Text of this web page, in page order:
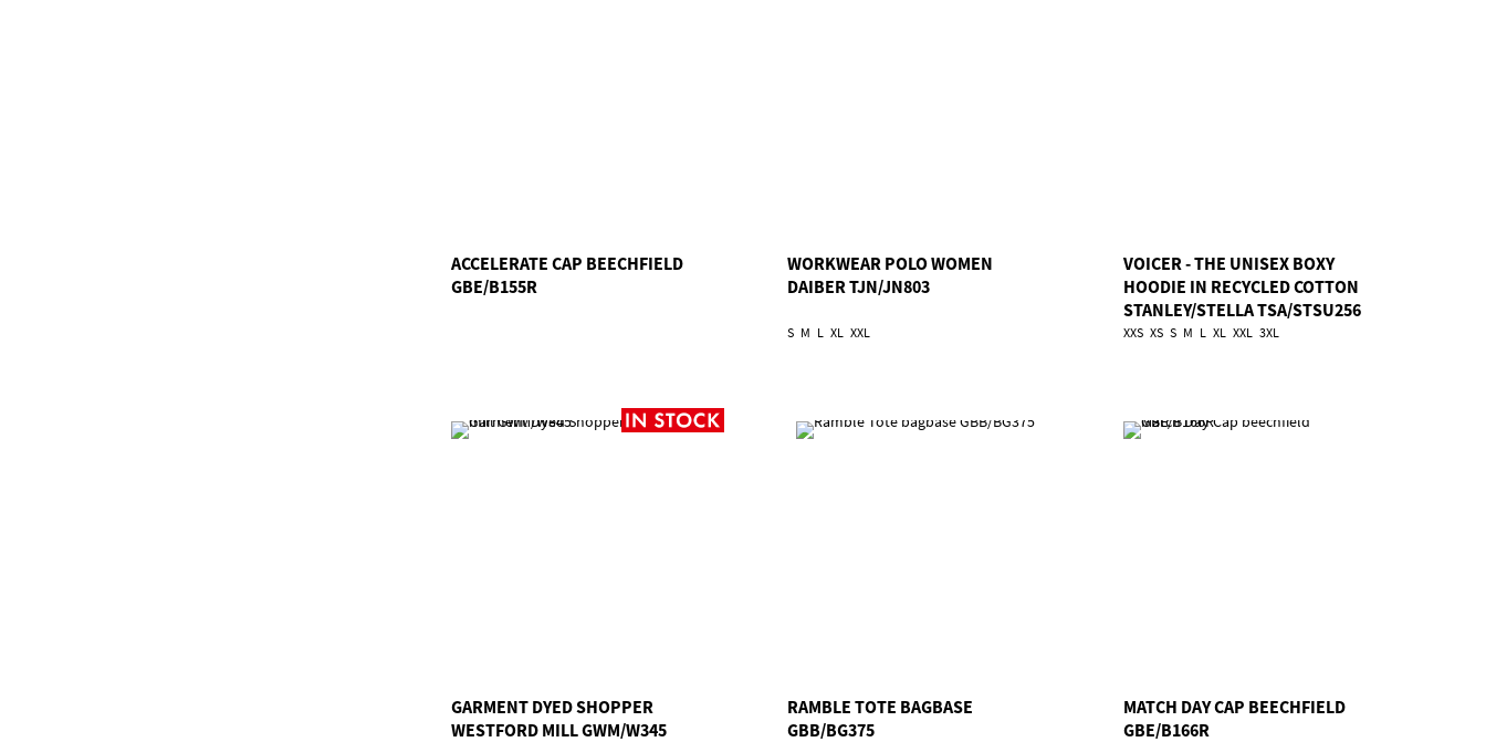
ACCELERATE CAP BEECHFIELD
GBE/B155R
WORKWEAR POLO WOMEN
DAIBER TJN/JN803
S M L XL XXL
VOICER - THE UNISEX BOXY
HOODIE IN RECYCLED COTTON
STANLEY/STELLA TSA/STSU256
XXS XS S M L XL XXL 3XL
GARMENT DYED SHOPPER
WESTFORD MILL GWM/W345
RAMBLE TOTE BAGBASE
GBB/BG375
MATCH DAY CAP BEECHFIELD
GBE/B166R